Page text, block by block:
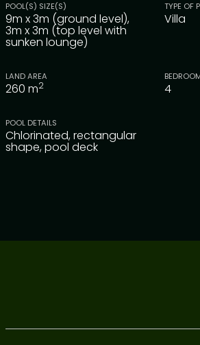
POOL(S) SIZE(S)
9m x 3m (ground level),
3m x 3m (top level with
sunken lounge)
TYPE OF
Villa
LAND AREA
260 m2 4
POOL DETAILS
Chlorinated, rectangular
shape, pool deck